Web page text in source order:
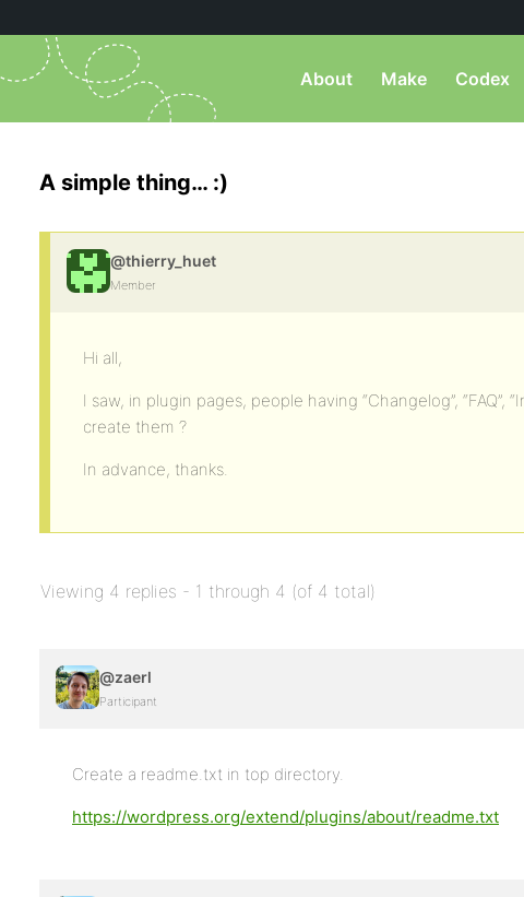
About Make Codex
A simple thing… :)
@thierry_huet
Member
Hi all,
I saw, in plugin pages, people having “Changelog”, “FAQ”,
create them ?
In advance, thanks.
Viewing 4 replies - 1 through 4 (of 4 total)
@zaerl
Participant
Create a readme.txt in top directory.
https://wordpress.org/extend/plugins/about/readme.txt